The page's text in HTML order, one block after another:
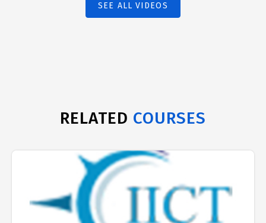
SEE ALL VIDEOS
RELATED COURSES